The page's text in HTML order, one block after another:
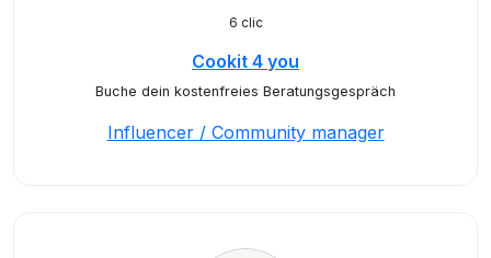
6 clic
Cookit 4 you
Buche dein kostenfreies Beratungsgespräch
Influencer / Community manager